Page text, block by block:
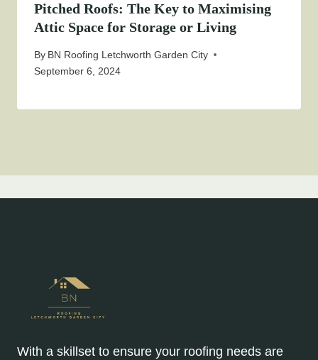
Pitched Roofs: The Key to Maximising
Attic Space for Storage or Living
By BN Roofing Letchworth Garden City
September 6, 2024
With a skillset to ensure your roofing needs are